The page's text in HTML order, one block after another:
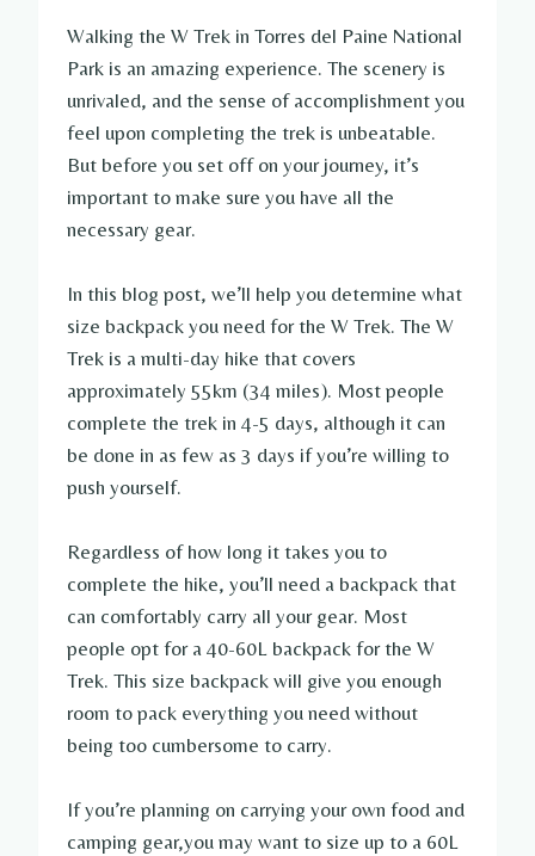
Walking the W Trek in Torres del Paine National
Park is an amazing experience. The scenery is
unrivaled, and the sense of accomplishment you
feel upon completing the trek is unbeatable.
But before you set off on your journey, it’s
important to make sure you have all the
necessary gear.
In this blog post, we’ll help you determine what
size backpack you need for the W Trek. The W
Trek is a multi-day hike that covers
approximately 55km (34 miles). Most people
complete the trek in 4-5 days, although it can
be done in as few as 3 days if you’re willing to
push yourself.
Regardless of how long it takes you to
complete the hike, you’ll need a backpack that
can comfortably carry all your gear. Most
people opt for a 40-60L backpack for the W
Trek. This size backpack will give you enough
room to pack everything you need without
being too cumbersome to carry.
If you’re planning on carrying your own food and
camping gear,you may want to size up to a 60L